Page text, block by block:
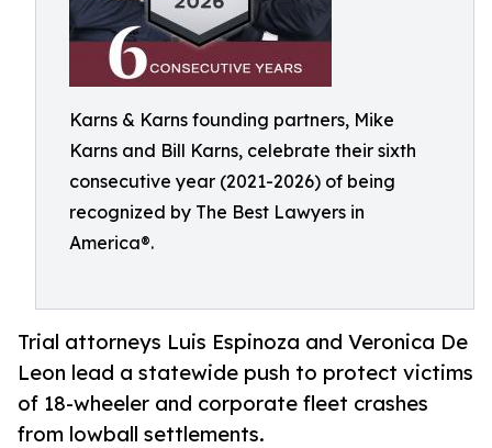
Karns & Karns founding partners, Mike
Karns and Bill Karns, celebrate their sixth
consecutive year (2021-2026) of being
recognized by The Best Lawyers in
America®.
Trial attorneys Luis Espinoza and Veronica De
Leon lead a statewide push to protect victims
of 18-wheeler and corporate fleet crashes
from lowball settlements.